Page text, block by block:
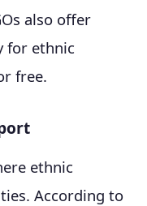
also offer
for ethnic
free.
ethnic
According to